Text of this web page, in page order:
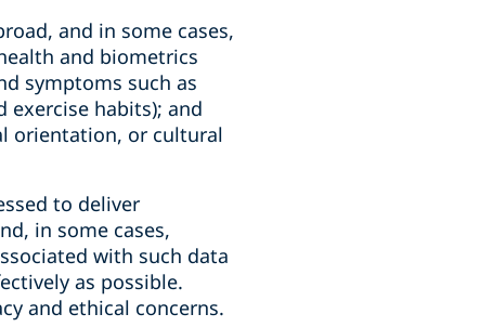
and in some cases,
and biometrics
symptoms such as
habits); and
orientation, or cultural
to deliver
in some cases,
with such data
as possible.
and ethical concerns.